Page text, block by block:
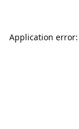
Application